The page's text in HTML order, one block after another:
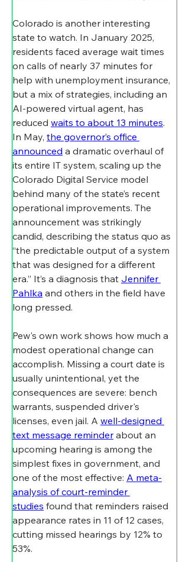
Colorado is another interesting
state to watch. In January 2025,
residents faced average wait times
on calls of nearly 37 minutes for
help with unemployment insurance,
but a mix of strategies, including an
AI-powered virtual agent, has
reduced waits to about 13 minutes.
In May, the governor’s office
announced a dramatic overhaul of
its entire IT system, scaling up the
Colorado Digital Service model
behind many of the state’s recent
operational improvements. The
announcement was strikingly
candid, describing the status quo as
“the predictable output of a system
that was designed for a different
era.” It’s a diagnosis that Jennifer
Pahlka and others in the field have
long pressed.
Pew's own work shows how much a
modest operational change can
accomplish. Missing a court date is
usually unintentional, yet the
consequences are severe: bench
warrants, suspended driver's
licenses, even jail. A well-designed
text message reminder about an
upcoming hearing is among the
simplest fixes in government, and
one of the most effective: A meta-
analysis of court-reminder
studies found that reminders raised
appearance rates in 11 of 12 cases,
cutting missed hearings by 12% to
53%.